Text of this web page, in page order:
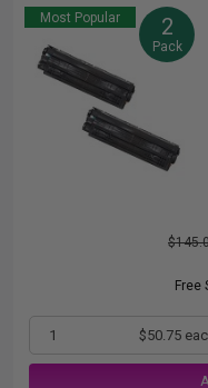
Most Popular 2
Pack
Free
1 $50.75